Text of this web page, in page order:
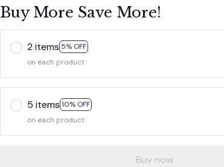
Buy More Save More!
2 items 5% OFF
on each product
5 items 10% OFF
on each product
Buy now